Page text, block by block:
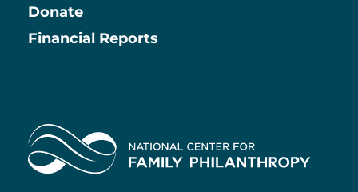
Information
Donate
Financial Reports
Home